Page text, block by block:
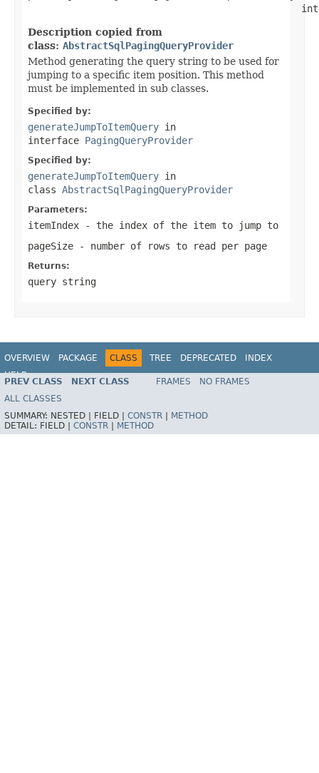
Description copied from
class: AbstractSqlPagingQueryProvider
Method generating the query string to be used for
jumping to a specific item position. This method
must be implemented in sub classes.
Specified by:
generateJumpToItemQuery in
interface PagingQueryProvider
Specified by:
generateJumpToItemQuery in
class AbstractSqlPagingQueryProvider
Parameters:
itemIndex - the index of the item to jump to
pageSize - number of rows to read per page
Returns:
query string
OVERVIEW PACKAGE CLASS TREE DEPRECATED
INDEX
HELP
PREV CLASS NEXT CLASS FRAMES
NO FRAMES
ALL CLASSES
SUMMARY: NESTED | FIELD | CONSTR
METHOD
DETAIL: FIELD | CONSTR METHOD